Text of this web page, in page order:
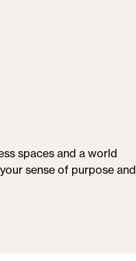
spaces and a world
sense of purpose and